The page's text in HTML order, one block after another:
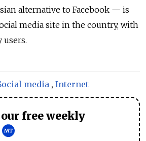
alternative to Facebook — is
media site in the country, with
media , Internet
free weekly